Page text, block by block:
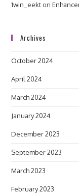
1win_eekt on
Archives
October 2024
April 2024
March 2024
January 2024
December 2023
September 2023
March 2023
February 2023